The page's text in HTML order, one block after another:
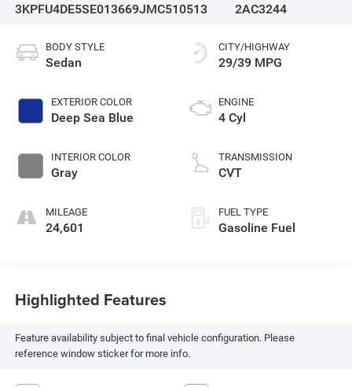
3KPFU4DE5SE013669JMC510513
2AC3244
BODY STYLE
Sedan
EXTERIOR COLOR
Deep Sea Blue
INTERIOR COLOR
Gray
MILEAGE
24,601
CITY/HIGHWAY
29/39 MPG
ENGINE
4 Cyl
TRANSMISSION
CVT
FUEL TYPE
Gasoline Fuel
Highlighted Features
Feature availability subject to final vehicle configuration. Please
reference window sticker for more info.